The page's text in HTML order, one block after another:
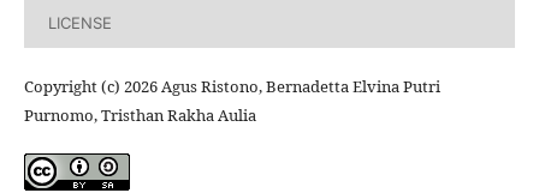
LICENSE
Copyright (c) 2026 Agus Ristono, Bernadetta Elvina Putri
Purnomo, Tristhan Rakha Aulia